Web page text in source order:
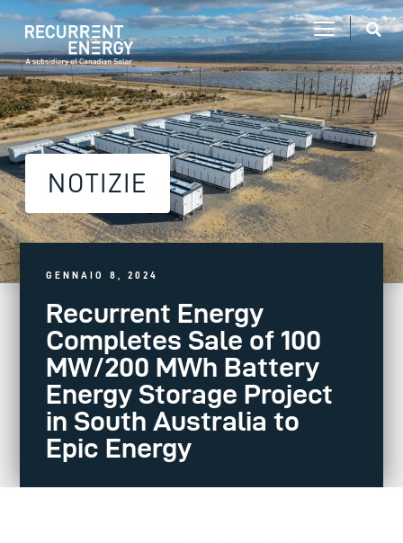
NOTIZIE
GENNAIO 8, 2024
Recurrent Energy
Completes Sale of 100
MW/200 MWh Battery
Energy Storage Project
in South Australia to
Epic Energy